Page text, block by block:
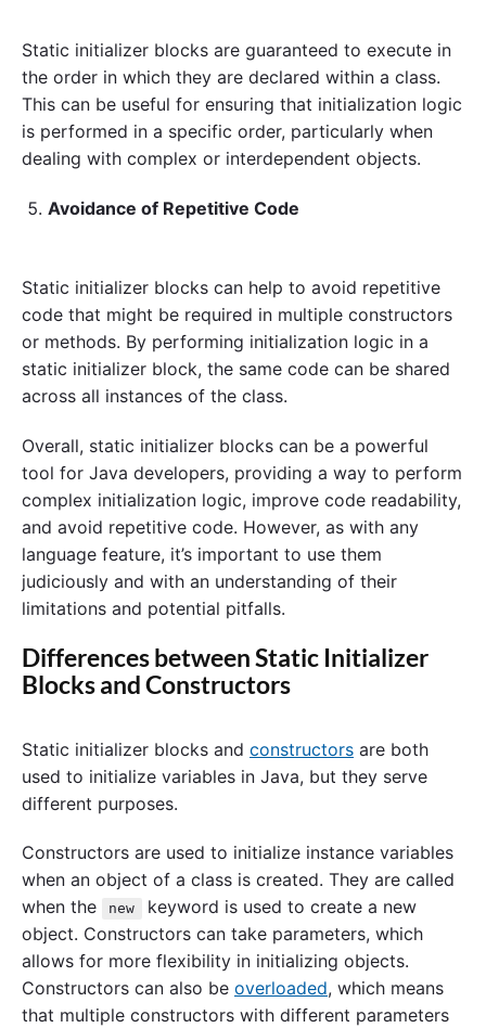
Static initializer blocks are guaranteed to execute in
the order in which they are declared within a class.
This can be useful for ensuring that initialization logic
is performed in a specific order, particularly when
dealing with complex or interdependent objects.
Avoidance of Repetitive Code
Static initializer blocks can help to avoid repetitive
code that might be required in multiple constructors
or methods. By performing initialization logic in a
static initializer block, the same code can be shared
across all instances of the class.
Overall, static initializer blocks can be a powerful
tool for Java developers, providing a way to perform
complex initialization logic, improve code readability,
and avoid repetitive code. However, as with any
language feature, it’s important to use them
judiciously and with an understanding of their
limitations and potential pitfalls.
Differences between Static Initializer
Blocks and Constructors
Static initializer blocks and constructors are both
used to initialize variables in Java, but they serve
different purposes.
Constructors are used to initialize instance variables
when an object of a class is created. They are called
when the
new
keyword is used to create a new
object. Constructors can take parameters, which
allows for more flexibility in initializing objects.
Constructors can also be overloaded, which means
that multiple constructors with different parameters